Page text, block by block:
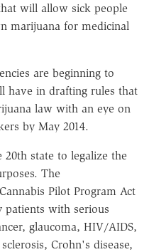
will allow sick people
marijuana for medicinal
are beginning to
have in drafting rules that
law with an eye on
by May 2014.
state to legalize the
The
Pilot Program Act
patients with serious
glaucoma, HIV/AIDS,
Crohn's disease,